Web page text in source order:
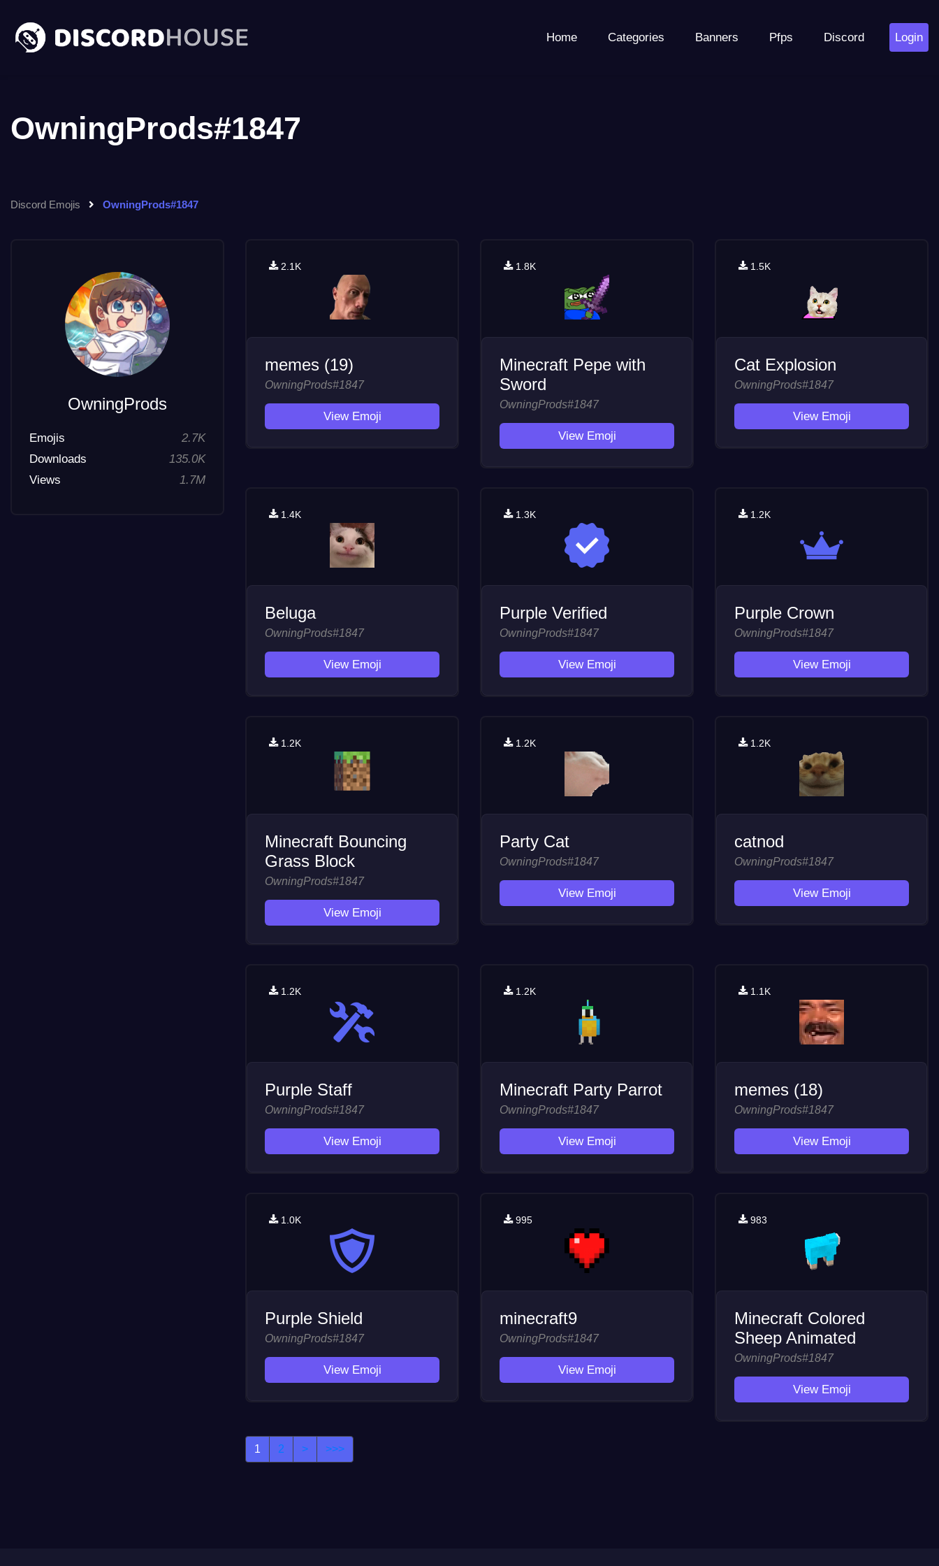
Home Categories Banners Pfps Discord Login
OwningProds#1847
Discord Emojis OwningProds#1847
OwningProds
Emojis
2.7K
Downloads
135.0K
Views
1.7M
2.1K
memes (19)
OwningProds#1847
View Emoji
1.8K
Minecraft Pepe with
Sword
OwningProds#1847
View Emoji
1.5K
Cat Explosion
OwningProds#1847
View Emoji
1.4K
Beluga
OwningProds#1847
View Emoji
1.3K
Purple Verified
OwningProds#1847
View Emoji
1.2K
Purple Crown
OwningProds#1847
View Emoji
1.2K
Minecraft Bouncing
Grass Block
OwningProds#1847
View Emoji
1.2K
Party Cat
OwningProds#1847
View Emoji
1.2K
catnod
OwningProds#1847
View Emoji
1.2K
Purple Staff
OwningProds#1847
View Emoji
1.2K
Minecraft Party Parrot
OwningProds#1847
View Emoji
1.1K
memes (18)
OwningProds#1847
View Emoji
1.0K
Purple Shield
OwningProds#1847
View Emoji
995
minecraft9
OwningProds#1847
View Emoji
983
Minecraft Colored
Sheep Animated
OwningProds#1847
View Emoji
1 2 > >>>